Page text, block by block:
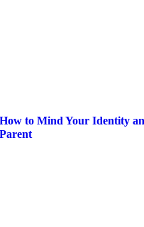
How to Mind Your Identity
Parent